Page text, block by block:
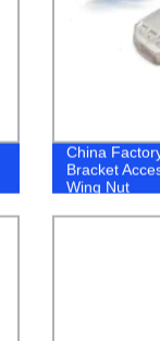
China
Bracket
Wing Nut